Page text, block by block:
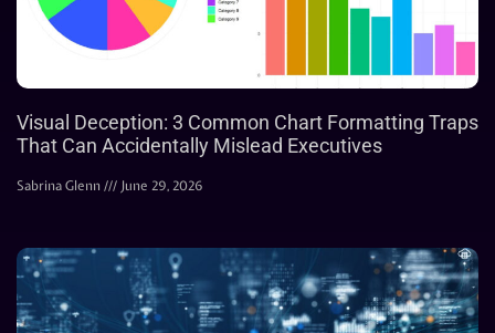
Visual Deception: 3 Common Chart Formatting Traps
That Can Accidentally Mislead Executives
Sabrina Glenn June 29, 2026